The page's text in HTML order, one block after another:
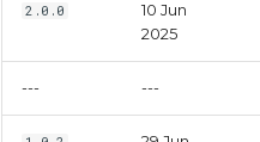
2.0.0
10 Jun
2025
--- ---